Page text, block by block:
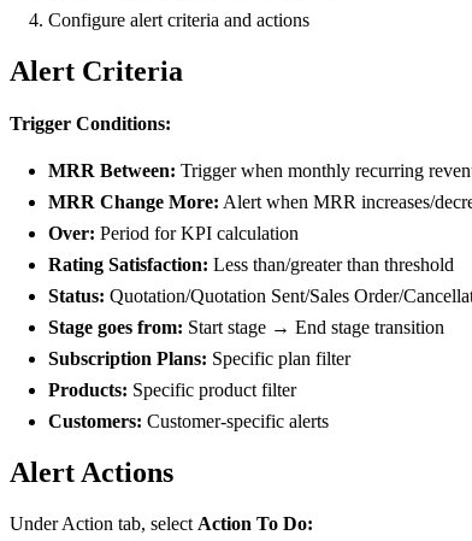
Configure alert criteria and actions
Alert Criteria
Trigger Conditions:
MRR Between: Trigger when monthly recurring
MRR Change More: Alert when MRR increases/
Over: Period for KPI calculation
Rating Satisfaction: Less than/greater than threshold
Status: Quotation/Quotation Sent/Sales Order/
Stage goes from: Start stage → End stage transition
Subscription Plans: Specific plan filter
Products: Specific product filter
Customers: Customer-specific alerts
Alert Actions
Under Action tab, select Action To Do: